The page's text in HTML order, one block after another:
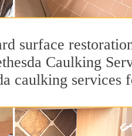
surface
Caulking
caulking services